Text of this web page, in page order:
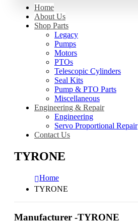
Home
About Us
Shop Parts
Legacy
Pumps
Motors
PTOs
Telescopic Cylinders
Seal Kits
Pump & PTO Parts
Miscellaneous
Engineering & Repair
Engineering
Servo Proportional Repair
Contact Us
TYRONE
Home
TYRONE
Manufacturer -TYRONE